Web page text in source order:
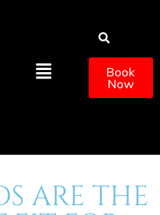
Book
Now
ARE THE